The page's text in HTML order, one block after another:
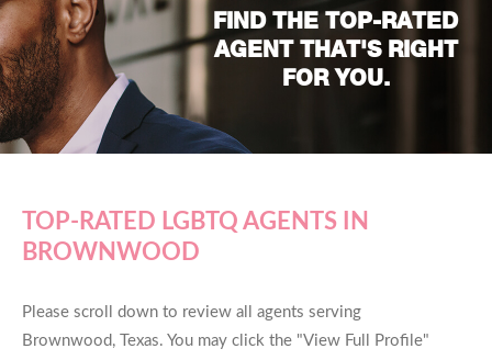
FIND THE TOP-RATED
AGENT THAT'S RIGHT
FOR YOU.
TOP-RATED LGBTQ AGENTS IN
BROWNWOOD
Please scroll down to review all agents serving
Brownwood, Texas. You may click the "View Full Profile"